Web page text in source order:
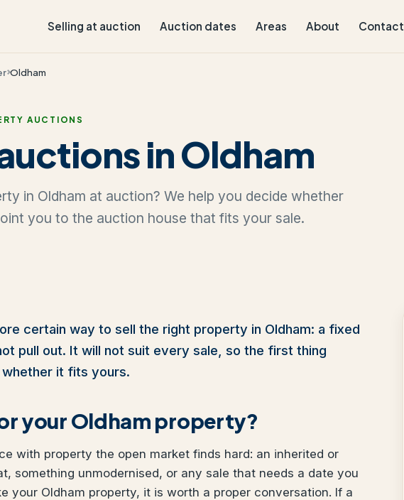
Selling at auction Auction dates Areas About Contact
Oldham
AUCTIONS
in Oldham
in Oldham at auction? We help you decide whether
you to the auction house that fits your sale.
certain way to sell the right property in Oldham: a fixed
pull out. It will not suit every sale, so the first thing
it fits yours.
your Oldham property?
with property the open market finds hard: an inherited or
something unmodernised, or any sale that needs a date you
your Oldham property, it is worth a proper conversation. If a